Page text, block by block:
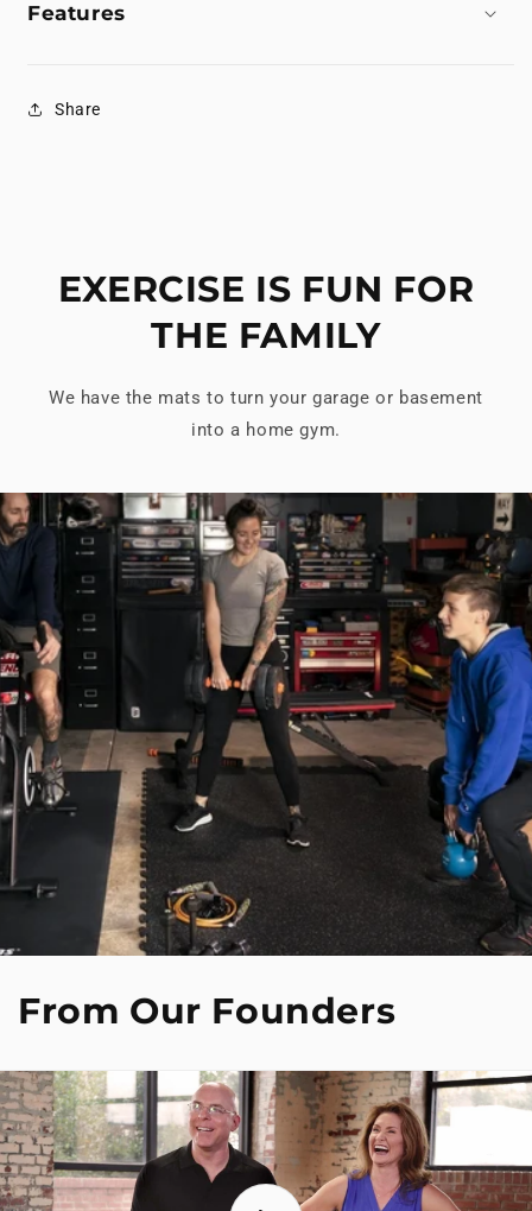
Features
Share
EXERCISE IS FUN FOR
THE FAMILY
We have the mats to turn your garage or basement
into a home gym.
From Our Founders